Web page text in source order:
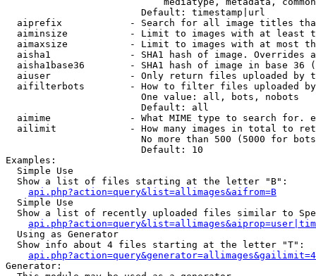
                        Default: timestamp|url
aiprefix            - Search for all image titles
aiminsize           - Limit to images with at least
aimaxsize           - Limit to images with at most
aisha1              - SHA1 hash of image. Overrides
aisha1base36        - SHA1 hash of image in base 36
aiuser              - Only return files uploaded by
aifilterbots        - How to filter files uploaded
                        One value: all, bots, nobots
                        Default: all
aimime              - What MIME type to search for.
ailimit             - How many images in total to
No more than 500 (5000 for
                        Default: 10
Examples:
  Simple Use
  Show a list of files starting at the letter "B":
api.php?action=query&list=allimages&aifrom=B
  Simple Use
Show a list of recently uploaded files similar to
  Using as Generator
  Show info about 4 files starting at the letter "T":
Generator: